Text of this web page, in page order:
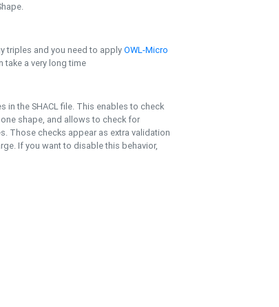
triples and you need to applyOWL-Micro
take a very long time
in the SHACL file. This enables to check
shape, and allows to check for
Those checks appear as extra validation
If you want to disable this behavior,